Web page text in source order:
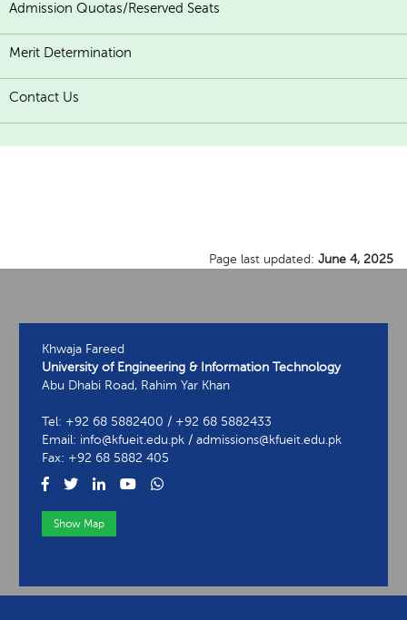
Admission Quotas/Reserved Seats
Merit Determination
Contact Us
Page last updated: June 4, 2025
Khwaja Fareed
University of Engineering & Information Technology
Abu Dhabi Road, Rahim Yar Khan
Tel: +92 68 5882400 / +92 68 5882433
Email: info@kfueit.edu.pk / admissions@kfueit.edu.pk
Fax: +92 68 5882 405
Show Map